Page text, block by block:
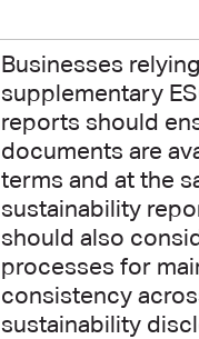
Businesses
supplementary
reports should
documents are
terms and at the
sustainability
should also
processes for
consistency
sustainability